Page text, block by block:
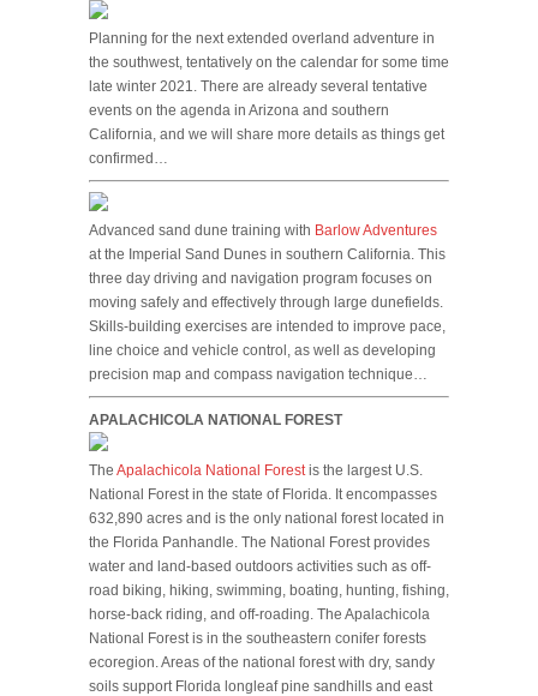
Planning for the next extended overland adventure in
the southwest, tentatively on the calendar for some time
late winter 2021. There are already several tentative
events on the agenda in Arizona and southern
California, and we will share more details as things get
confirmed…
Advanced sand dune training with Barlow Adventures
at the Imperial Sand Dunes in southern California. This
three day driving and navigation program focuses on
moving safely and effectively through large dunefields.
Skills-building exercises are intended to improve pace,
line choice and vehicle control, as well as developing
precision map and compass navigation technique…
APALACHICOLA NATIONAL FOREST
The Apalachicola National Forestis the largest U.S.
National Forest in the state of Florida. It encompasses
632,890 acres and is the only national forest located in
the Florida Panhandle. The National Forest provides
water and land-based outdoors activities such as off-
road biking, hiking, swimming, boating, hunting, fishing,
horse-back riding, and off-roading. The Apalachicola
National Forest is in the southeastern conifer forests
ecoregion. Areas of the national forest with dry, sandy
soils support Florida longleaf pine sandhills and east